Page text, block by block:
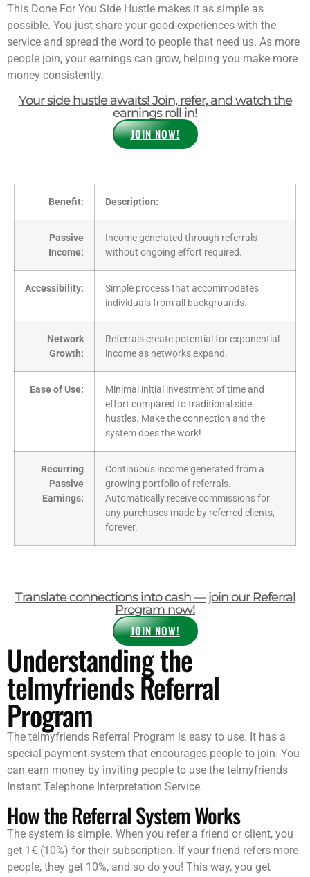
This Done For You Side Hustle makes it as simple as
possible. You just share your good experiences with the
service and spread the word to people that need us. As more
people join, your earnings can grow, helping you make more
money consistently.
Your side hustle awaits! Join, refer, and watch the
earnings roll in!
JOIN NOW!
Benefit: Description:
Passive
Income:
Income generated through referrals
without ongoing effort required.
Accessibility:
Simple process that accommodates
individuals from all backgrounds.
Network
Growth:
Referrals create potential for exponential
income as networks expand.
Ease of Use:
Minimal initial investment of time and
effort compared to traditional side
hustles. Make the connection and the
system does the work!
Recurring
Passive
Earnings:
Continuous income generated from a
growing portfolio of referrals.
Automatically receive commissions for
any purchases made by referred clients,
forever.
Translate connections into cash — join our Referral
Program now!
JOIN NOW!
Understanding the
telmyfriends Referral
Program
The telmyfriends Referral Program is easy to use. It has a
special payment system that encourages people to join. You
can earn money by inviting people to use the telmyfriends
Instant Telephone Interpretation Service.
How the Referral System Works
The system is simple. When you refer a friend or client, you
get 1€ (10%) for their subscription. If your friend refers more
people, they get 10%, and so do you! This way, you get